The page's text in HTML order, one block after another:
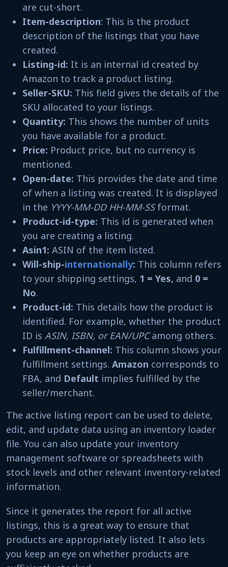
are cut-short.
Item-description: This is the product
description of the listings that you have
created.
Listing-id: It is an internal id created by
Amazon to track a product listing.
Seller-SKU: This field gives the details of the
SKU allocated to your listings.
Quantity: This shows the number of units
you have available for a product.
Price: Product price, but no currency is
mentioned.
Open-date: This provides the date and time
of when a listing was created. It is displayed
in the YYYY-MM-DD HH-MM-SSformat.
Product-id-type: This id is generated when
you are creating a listing.
Asin1: ASIN of the item listed.
Will-ship-internationally: This column refers
to your shipping settings, 1 = Yes, and 0 =
No.
Product-id: This details how the product is
identified. For example, whether the product
ID is ASIN, ISBN, or EAN/UPCamong others.
Fulfillment-channel: This column shows your
fulfillment settings. Amazon corresponds to
FBA, and Default implies fulfilled by the
seller/merchant.
The active listing report can be used to delete,
edit, and update data using an inventory loader
file. You can also update your inventory
management software or spreadsheets with
stock levels and other relevant inventory-related
information.
Since it generates the report for all active
listings, this is a great way to ensure that
products are appropriately listed. It also lets
you keep an eye on whether products are